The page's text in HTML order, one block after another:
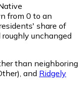
from 0 to an
share of
unchanged
than neighboring
and Ridgely